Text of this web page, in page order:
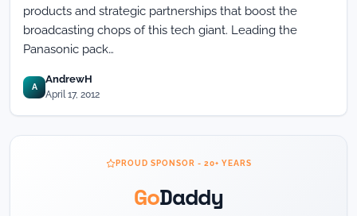
products and strategic partnerships that boost the
broadcasting chops of this tech giant. Leading the
Panasonic pack…
A
AndrewH
April 17, 2012
PROUD SPONSOR - 20+ YEARS
GoDaddy